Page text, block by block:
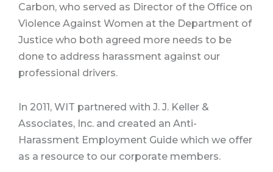
Carbon, who served as Director of the Office on
Violence Against Women at the Department of
Justice who both agreed more needs to be
done to address harassment against our
professional drivers.
In 2011, WIT partnered with J. J. Keller &
Associates, Inc. and created an Anti-
Harassment Employment Guide which we offer
as a resource to our corporate members.